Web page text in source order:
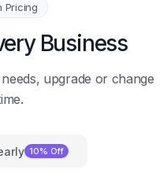
Pricing
Business
upgrade or change
10% Off